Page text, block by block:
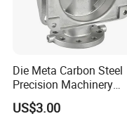
The rear plane
and then butted
affect the
overcomes the
Die Meta Carbon Steel
Precision Machinery
Casting Parts for Water
Pump Parts
US$3.00